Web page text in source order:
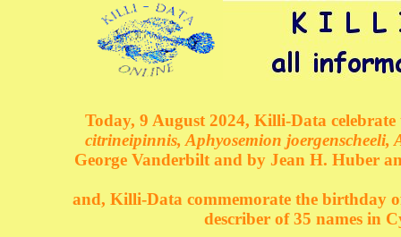
Today, 9 August 2024, Killi-Data
citrineipinnis, Aphyosemion
George Vanderbilt and by Jean H. Huber
and, Killi-Data commemorate the birthday
describer of 35 names in